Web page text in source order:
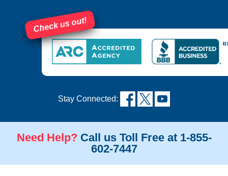
Check us out!
Stay Connected:
Need Help? Call us Toll Free at 1-855-
602-7447